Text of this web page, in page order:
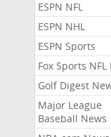
ESPN NFL
ESPN NHL
ESPN Sports
Fox Sports NFL
Golf Digest
Major League
Baseball News